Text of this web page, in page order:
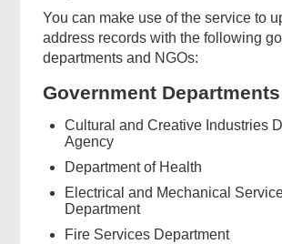
You can make use of the service to
address records with the following
departments and NGOs:
Government Departments
Cultural and Creative Industries
Agency
Department of Health
Electrical and Mechanical
Department
Fire Services Department